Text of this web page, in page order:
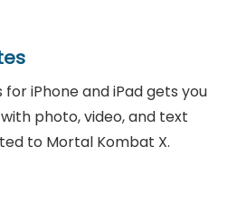
for iPhone and iPad gets you
photo, video, and text
to Mortal Kombat X.